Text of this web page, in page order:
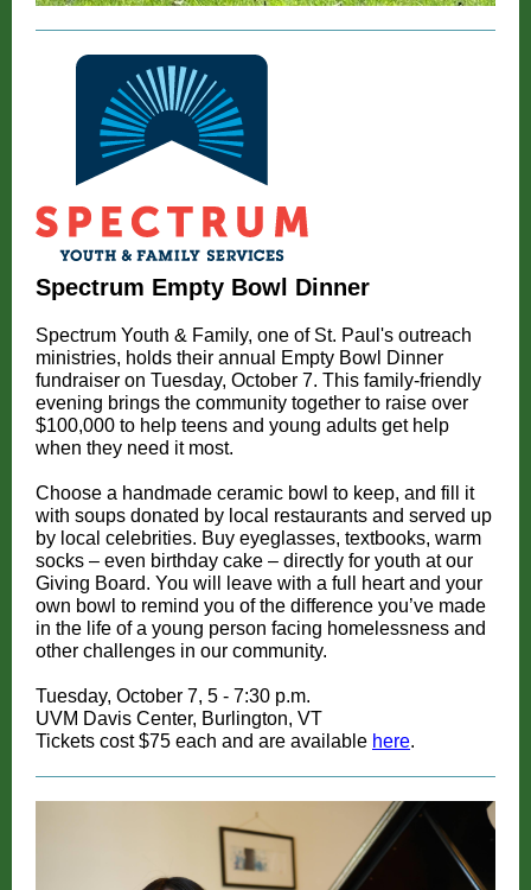
Spectrum Empty Bowl Dinner
Spectrum Youth & Family, one of St. Paul's outreach
ministries, holds their annual Empty Bowl Dinner
fundraiser on Tuesday, October 7. This family-friendly
evening brings the community together to raise over
$100,000 to help teens and young adults get help
when they need it most.
Choose a handmade ceramic bowl to keep, and fill it
with soups donated by local restaurants and served up
by local celebrities. Buy eyeglasses, textbooks, warm
socks – even birthday cake – directly for youth at our
Giving Board. You will leave with a full heart and your
own bowl to remind you of the difference you’ve made
in the life of a young person facing homelessness and
other challenges in our community.
Tuesday, October 7, 5 - 7:30 p.m.
UVM Davis Center, Burlington, VT
Tickets cost $75 each and are available here.